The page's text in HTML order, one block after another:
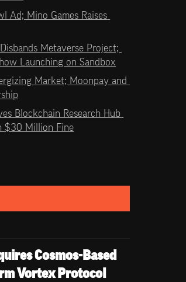
Ad; Mino Games Raises
Metaverse Project;
Launching on Sandbox
Market; Moonpay and
Blockchain Research Hub
$30 Million Fine
Cosmos-Based
Vortex Protocol